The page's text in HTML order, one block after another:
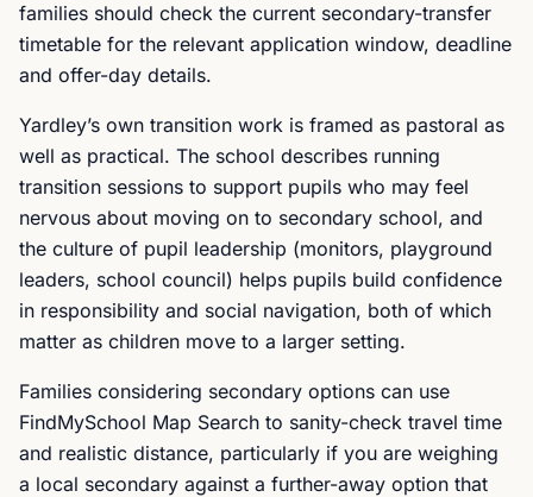
families should check the current secondary-transfer
timetable for the relevant application window, deadline
and offer-day details.
Yardley’s own transition work is framed as pastoral as
well as practical. The school describes running
transition sessions to support pupils who may feel
nervous about moving on to secondary school, and
the culture of pupil leadership (monitors, playground
leaders, school council) helps pupils build confidence
in responsibility and social navigation, both of which
matter as children move to a larger setting.
Families considering secondary options can use
FindMySchool Map Search to sanity-check travel time
and realistic distance, particularly if you are weighing
a local secondary against a further-away option that